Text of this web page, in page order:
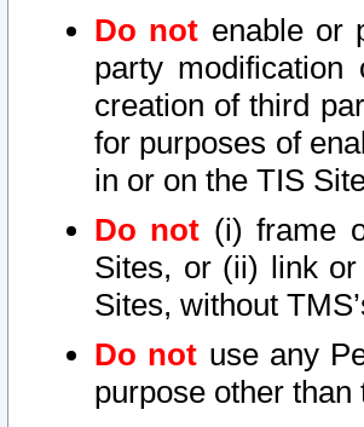
Do not enable or
party
creation of third
for purposes of
in or on the TIS
Do not (i) frame
Sites, or (ii) link or
Sites, without
Do not use any
purpose other